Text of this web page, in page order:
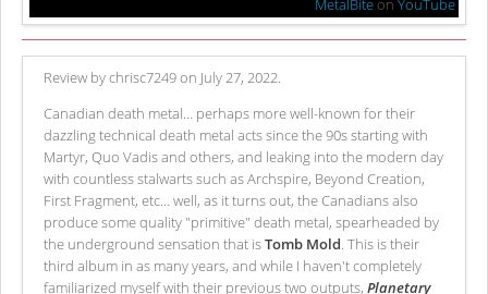
MetalBite onYouTube
Review by chrisc7249 on July 27, 2022.
Canadian death metal… perhaps more well-known for their
dazzling technical death metal acts since the 90s starting with
Martyr, Quo Vadis and others, and leaking into the modern day
with countless stalwarts such as Archspire, Beyond Creation,
First Fragment, etc… well, as it turns out, the Canadians also
produce some quality "primitive" death metal, spearheaded by
the underground sensation that isTomb Mold. This is their
third album in as many years, and while I haven't completely
familiarized myself with their previous two outputs, Planetary